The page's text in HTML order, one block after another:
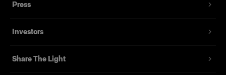
Press
Investors
Share The Light